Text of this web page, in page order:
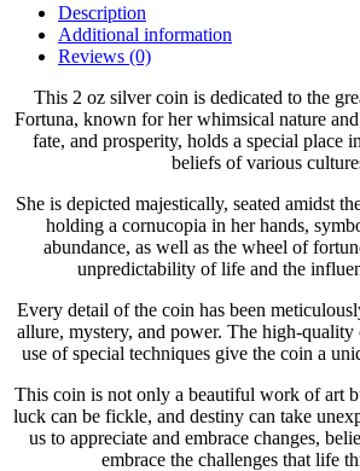
Description
Additional information
Reviews (0)
This 2 oz silver coin is dedicated to the
Fortuna, known for her whimsical nature
fate, and prosperity, holds a special place
beliefs of various
She is depicted majestically, seated amidst
holding a cornucopia in her hands,
abundance, as well as the wheel of
unpredictability of life and the
Every detail of the coin has been
allure, mystery, and power. The high-quality
use of special techniques give the coin a
This coin is not only a beautiful work of art
luck can be fickle, and destiny can take
us to appreciate and embrace changes,
embrace the challenges that life